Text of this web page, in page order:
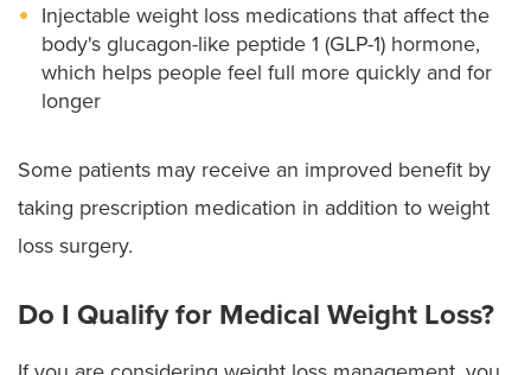
Injectable weight loss medications that affect the
body's glucagon-like peptide 1 (GLP-1) hormone,
which helps people feel full more quickly and for
longer
Some patients may receive an improved benefit by
taking prescription medication in addition to weight
loss surgery.
Do I Qualify for Medical Weight Loss?